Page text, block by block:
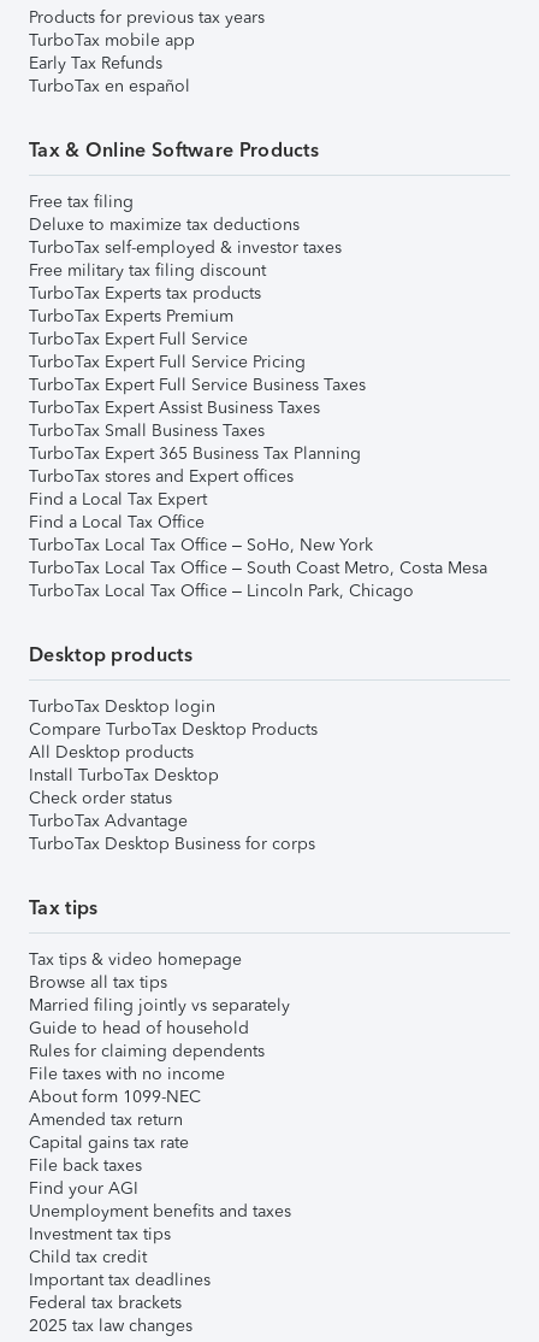
Products for previous tax years
TurboTax mobile app
Early Tax Refunds
TurboTax en español
Tax & Online Software Products
Free tax filing
Deluxe to maximize tax deductions
TurboTax self-employed & investor taxes
Free military tax filing discount
TurboTax Experts tax products
TurboTax Experts Premium
TurboTax Expert Full Service
TurboTax Expert Full Service Pricing
TurboTax Expert Full Service Business Taxes
TurboTax Expert Assist Business Taxes
TurboTax Small Business Taxes
TurboTax Expert 365 Business Tax Planning
TurboTax stores and Expert offices
Find a Local Tax Expert
Find a Local Tax Office
TurboTax Local Tax Office – SoHo, New York
TurboTax Local Tax Office – South Coast Metro, Costa Mesa
TurboTax Local Tax Office – Lincoln Park, Chicago
Desktop products
TurboTax Desktop login
Compare TurboTax Desktop Products
All Desktop products
Install TurboTax Desktop
Check order status
TurboTax Advantage
TurboTax Desktop Business for corps
Tax tips
Tax tips & video homepage
Browse all tax tips
Married filing jointly vs separately
Guide to head of household
Rules for claiming dependents
File taxes with no income
About form 1099-NEC
Amended tax return
Capital gains tax rate
File back taxes
Find your AGI
Unemployment benefits and taxes
Investment tax tips
Child tax credit
Important tax deadlines
Federal tax brackets
2025 tax law changes